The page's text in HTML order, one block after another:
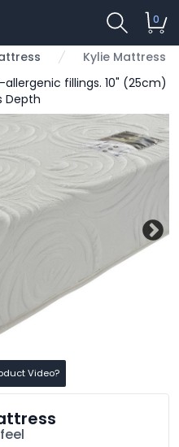
0
Kylie Mattress
fillings. 10" (25cm)
Depth
Video?